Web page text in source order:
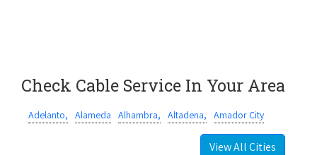
Check Cable Service In Your Area
Adelanto, Alameda Alhambra, Altadena, Amador City
View All Cities